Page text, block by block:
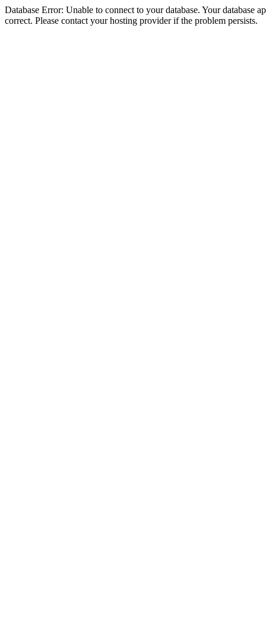
Database Error: Unable to connect to your database. Your database
correct. Please contact your hosting provider if the problem persists.